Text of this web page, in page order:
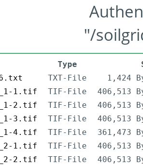
"/
Type
TXT-File
1,424
1.tif
TIF-File
406,513
2.tif
TIF-File
406,513
3.tif
TIF-File
406,513
4.tif
TIF-File
361,473
1.tif
TIF-File
406,513
2.tif
TIF-File
406,513